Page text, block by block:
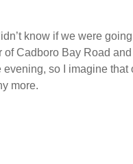
know if we were
of Cadboro Bay Road
so I imagine
more.